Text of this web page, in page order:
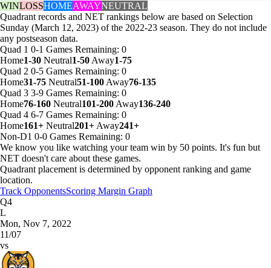
WINLOSSHOMEAWAYNEUTRAL
Quadrant records and NET rankings below are based on Selection
Sunday (March 12, 2023) of the 2022-23 season. They do not include
any postseason data.
Quad 1 0-1 Games Remaining: 0
Home1-30 Neutral1-50 Away1-75
Quad 2 0-5 Games Remaining: 0
Home31-75 Neutral51-100 Away76-135
Quad 3 3-9 Games Remaining: 0
Home76-160 Neutral101-200 Away136-240
Quad 4 6-7 Games Remaining: 0
Home161+ Neutral201+ Away241+
Non-D1 0-0 Games Remaining: 0
We know you like watching your team win by 50 points. It's fun but
NET doesn't care about these games.
Quadrant placement is determined by opponent ranking and game
location.
Track OpponentsScoring Margin Graph
Q4
L
Mon, Nov 7, 2022
11/07
vs